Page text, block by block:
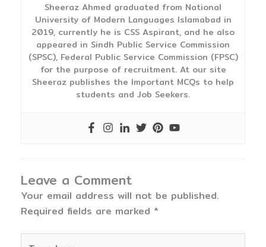
Sheeraz Ahmed graduated from National
University of Modern Languages Islamabad in
2019, currently he is CSS Aspirant, and he also
appeared in Sindh Public Service Commission
(SPSC), Federal Public Service Commission (FPSC)
for the purpose of recruitment. At our site
Sheeraz publishes the Important MCQs to help
students and Job Seekers.
Leave a Comment
Your email address will not be published.
Required fields are marked *